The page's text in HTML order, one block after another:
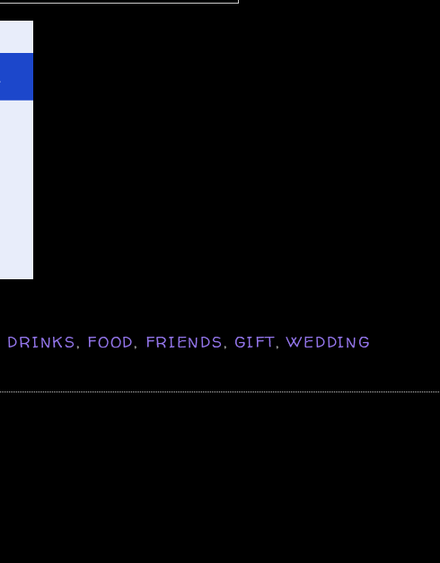
DRINKS, FOOD, FRIENDS, GIFT,WEDDING